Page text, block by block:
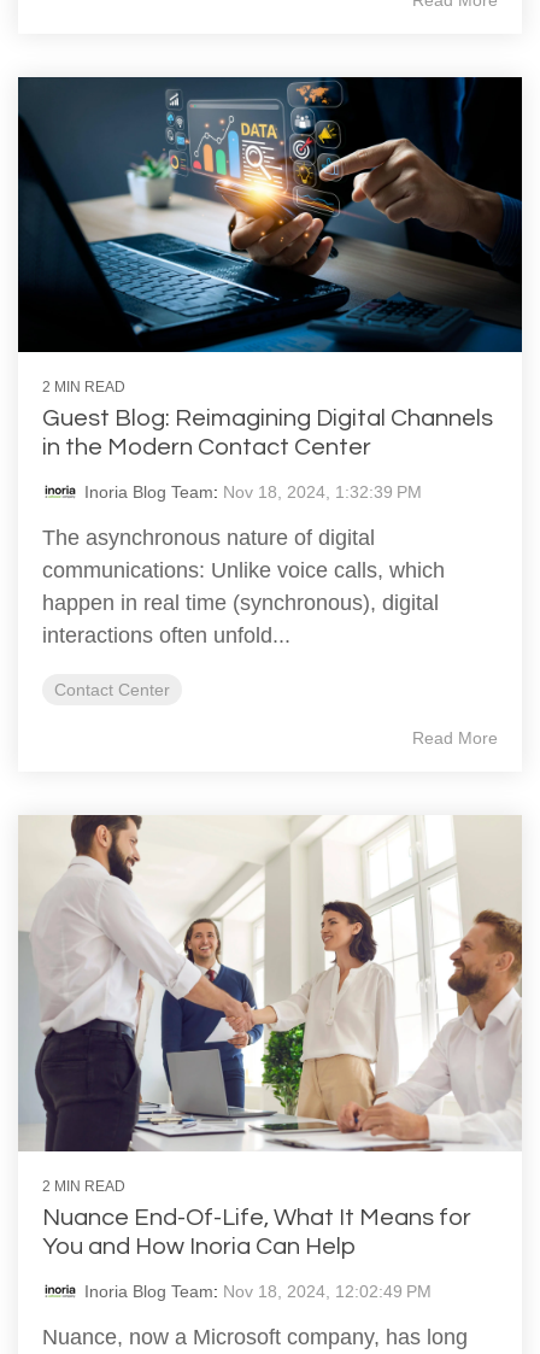
2 MIN READ
Guest Blog: Reimagining Digital Channels
in the Modern Contact Center
Inoria Blog Team: Nov 18, 2024, 1:32:39 PM
The asynchronous nature of digital
communications: Unlike voice calls, which
happen in real time (synchronous), digital
interactions often unfold...
Contact Center
Read More
2 MIN READ
Nuance End-Of-Life, What It Means for
You and How Inoria Can Help
Inoria Blog Team: Nov 18, 2024, 12:02:49 PM
Nuance, now a Microsoft company, has long